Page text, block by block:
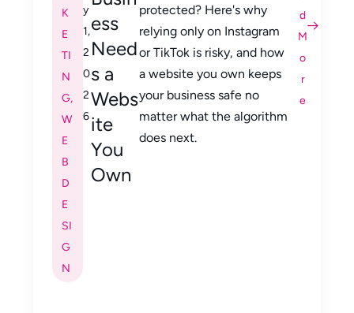
K
E
TI
N
G,
W
E
B
D
E
SI
G
N
y
1,
2
0
2
6
ess
Need
s a
Webs
ite
You
Own
protected? Here's why
relying only on Instagram
or TikTok is risky, and how
a website you own keeps
your business safe no
matter what the algorithm
does next.
d
M
o
r
e